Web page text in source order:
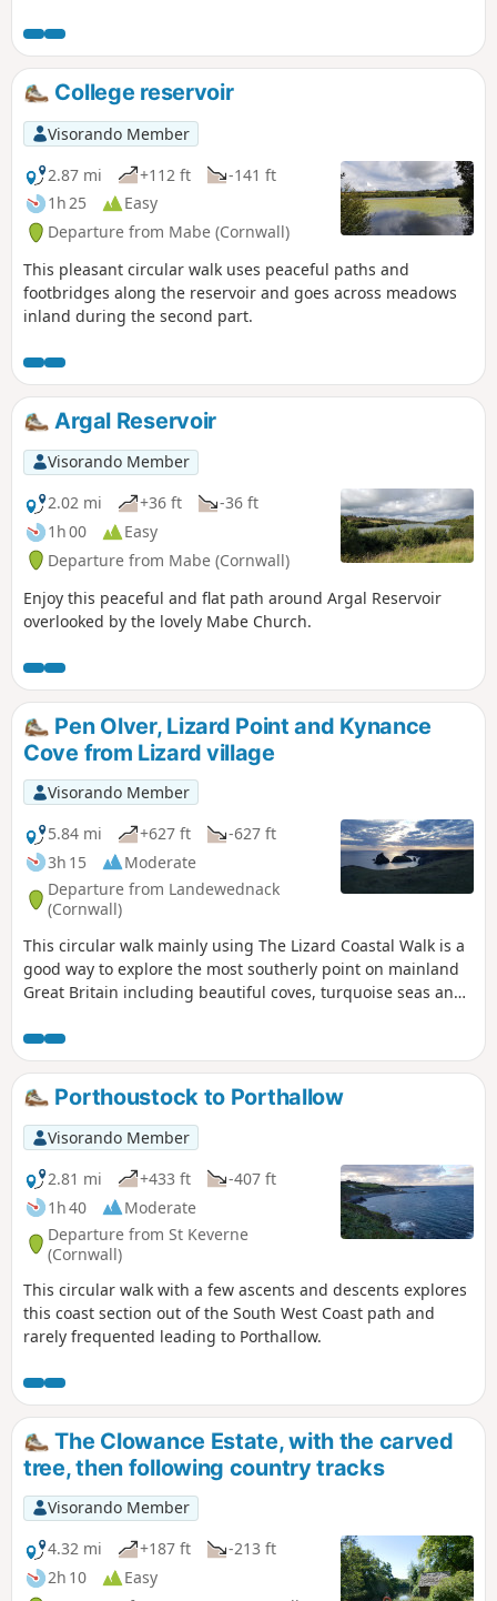
walk as there are some stiles to negotiate, and the time is
also dependent on personal pace.
College reservoir
Visorando Member
2.87 mi
+112 ft
-141 ft
1h 25
Easy
Departure from Mabe (Cornwall)
This pleasant circular walk uses peaceful paths and
footbridges along the reservoir and goes across meadows
inland during the second part.
Argal Reservoir
Visorando Member
2.02 mi
+36 ft
-36 ft
1h 00
Easy
Departure from Mabe (Cornwall)
Enjoy this peaceful and flat path around Argal Reservoir
overlooked by the lovely Mabe Church.
Pen Olver, Lizard Point and Kynance
Cove from Lizard village
Visorando Member
5.84 mi
+627 ft
-627 ft
3h 15
Moderate
Departure from Landewednack
(Cornwall)
This circular walk mainly using The Lizard Coastal Walk is a
good way to explore the most southerly point on mainland
Great Britain including beautiful coves, turquoise seas and
Porthoustock to Porthallow
Visorando Member
2.81 mi
+433 ft
-407 ft
1h 40
Moderate
Departure from St Keverne
(Cornwall)
This circular walk with a few ascents and descents explores
this coast section out of the South West Coast path and
rarely frequented leading to Porthallow.
The Clowance Estate, with the carved
tree, then following country tracks
Visorando Member
4.32 mi
+187 ft
-213 ft
2h 10
Easy